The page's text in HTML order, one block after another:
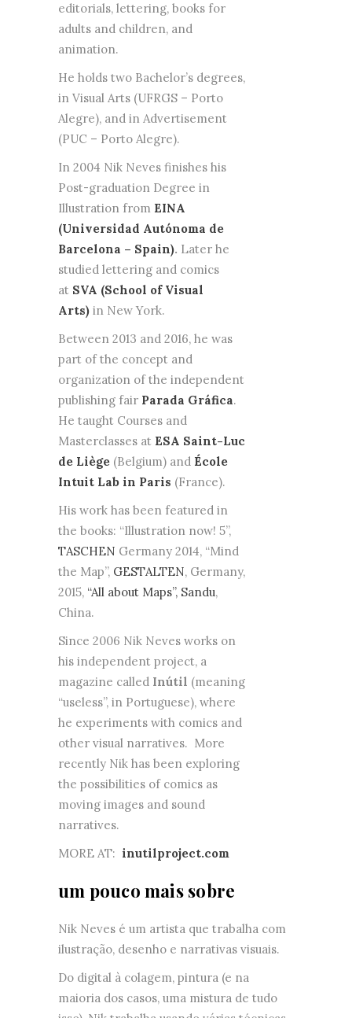
editorials, lettering, books for
adults and children, and
animation.
He holds two Bachelor’s degrees,
in Visual Arts (UFRGS – Porto
Alegre), and in Advertisement
(PUC – Porto Alegre).
In 2004 Nik Neves finishes his
Post-graduation Degree in
Illustration from EINA
(Universidad Autónoma de
Barcelona – Spain). Later he
studied lettering and comics
at SVA (School of Visual
Arts) in New York.
Between 2013 and 2016, he was
part of the concept and
organization of the independent
publishing fair Parada Gráfica.
He taught Courses and
Masterclasses at ESA Saint-Luc
de Liège (Belgium) and École
Intuit Lab in Paris (France).
His work has been featured in
the books: “Illustration now! 5”,
TASCHEN Germany 2014, “Mind
the Map”, GESTALTEN, Germany,
2015, “All about Maps”, Sandu,
China.
Since 2006 Nik Neves works on
his independent project, a
magazine called Inútil (meaning
“useless”, in Portuguese), where
he experiments with comics and
other visual narratives. More
recently Nik has been exploring
the possibilities of comics as
moving images and sound
narratives.
MORE AT: inutilproject.com
um pouco mais sobre
Nik Neves é um artista que trabalha com
ilustração, desenho e narrativas visuais.
Do digital à colagem, pintura (e na
maioria dos casos, uma mistura de tudo